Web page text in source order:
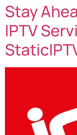
Stay
IPTV